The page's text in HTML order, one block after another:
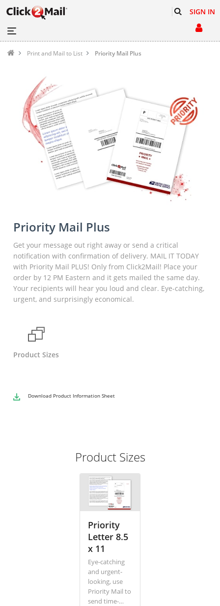
SIGN IN
Print and Mail to List Priority Mail Plus
Priority Mail Plus
Get your message out right away or send a critical
notification with confirmation of delivery. MAIL IT TODAY
with Priority Mail PLUS! Only from Click2Mail! Place your
order by 12 PM Eastern and it gets mailed the same day.
Your recipients will hear you loud and clear. Eye-catching,
urgent, and surprisingly economical.
Product Sizes
Download Product Information Sheet
Product Sizes
Priority
Letter 8.5
x 11
Eye-catching
and urgent-
looking, use
Priority Mail to
send time-